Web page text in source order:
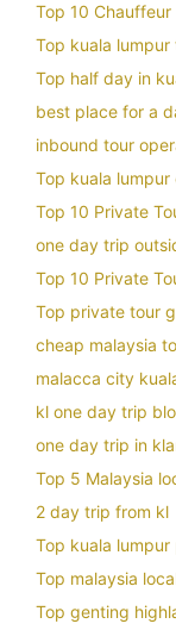
Top 10 Chauffeur
Top kuala
Top half day in
best place for a
inbound tour
Top kuala
Top 10 Private
one day trip
Top 10 Private
Top private tour
cheap malaysia
malacca city
kl one day trip
one day trip in
Top 5 Malaysia
2 day trip from kl
Top kuala
Top malaysia
Top genting